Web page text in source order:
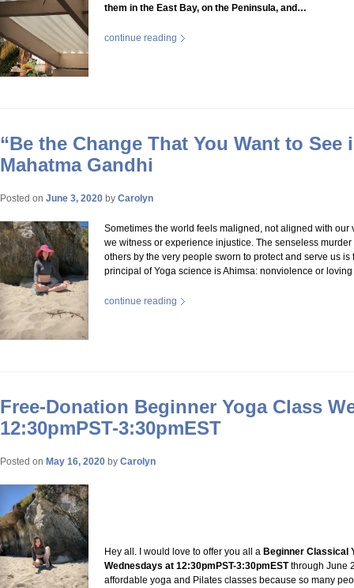
them in the East Bay, on the Peninsula, and…
continue reading
“Be the Change That You Want to See
Mahatma Gandhi
Posted on June 3, 2020 by Carolyn
Sometimes the world feels maligned, not aligned with our
we witness or experience injustice. The senseless
others by the very people sworn to protect and serve us
principal of Yoga science is Ahimsa: nonviolence or
continue reading
Free-Donation Beginner Yoga Class
12:30pmPST-3:30pmEST
Posted on May 16, 2020 by Carolyn
Hey all. I would love to offer you all a Beginner Classical
Wednesdays at 12:30pmPST-3:30pmESTthrough June
affordable yoga and Pilates classes because so many